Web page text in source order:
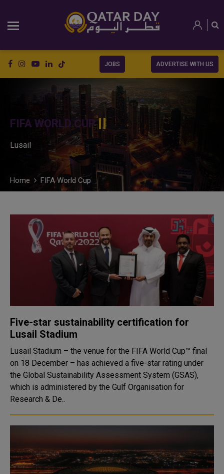
JOBS ADVERTISE WITH US
FIFA WORLD CUP
Lusail
Home FIFA World Cup
Five-star sustainability certification for
Lusail Stadium
Lusail Stadium – the venue for the FIFA World Cup™ final
on 18 December – has achieved a five-star rating under
the Global Sustainability Assessment System (GSAS),
which is administered by the Gulf Organisation for
Research & De..